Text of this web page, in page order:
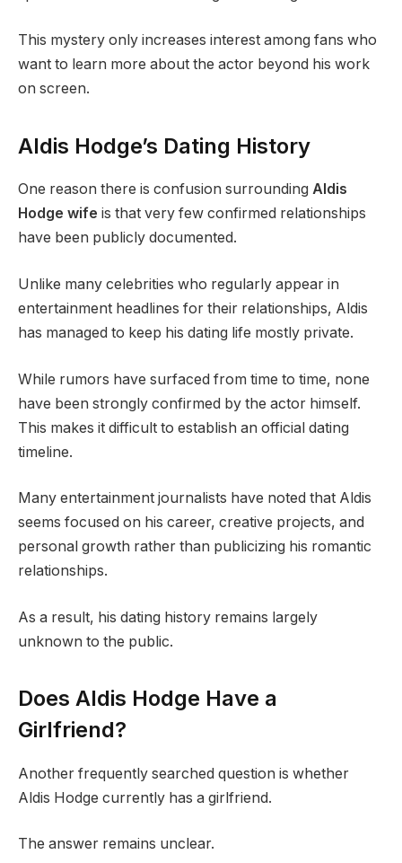
This mystery only increases interest among fans who
want to learn more about the actor beyond his work
on screen.
Aldis Hodge’s Dating History
One reason there is confusion surrounding Aldis
Hodge wife is that very few confirmed relationships
have been publicly documented.
Unlike many celebrities who regularly appear in
entertainment headlines for their relationships, Aldis
has managed to keep his dating life mostly private.
While rumors have surfaced from time to time, none
have been strongly confirmed by the actor himself.
This makes it difficult to establish an official dating
timeline.
Many entertainment journalists have noted that Aldis
seems focused on his career, creative projects, and
personal growth rather than publicizing his romantic
relationships.
As a result, his dating history remains largely
unknown to the public.
Does Aldis Hodge Have a
Girlfriend?
Another frequently searched question is whether
Aldis Hodge currently has a girlfriend.
The answer remains unclear.